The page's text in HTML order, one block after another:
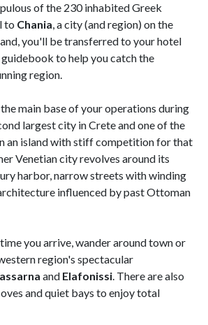
of the 230 inhabited Greek
to Chania, a city (and region) on the
you'll be transferred to your hotel
to help you catch the
region.
main base of your operations during
largest city in Crete and one of the
an island with stiff competition for that
Venetian city revolves around its
harbor, narrow streets with winding
influenced by past Ottoman
you arrive, wander around town or
region's spectacular
and Elafonissi. There are also
and quiet bays to enjoy total